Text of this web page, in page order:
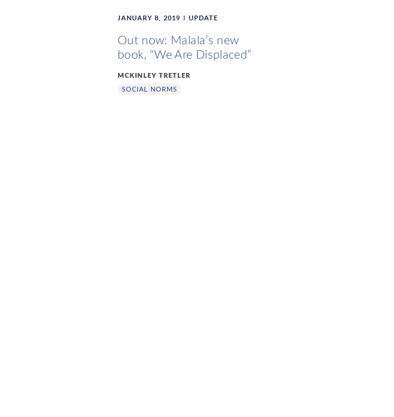
JANUARY 8, 2019 UPDATE
Out now: Malala’s new
book, “We Are Displaced”
MCKINLEY TRETLER
SOCIAL NORMS